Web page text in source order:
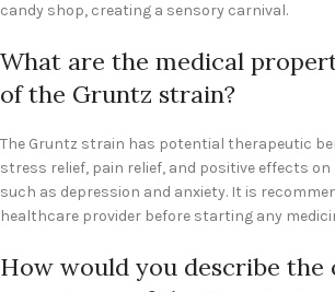
candy shop, creating a sensory carnival.
What are the medical
of the Gruntz strain?
The Gruntz strain has potential therapeutic
stress relief, pain relief, and positive effects
such as depression and anxiety. It is
healthcare provider before starting any
How would you describe the